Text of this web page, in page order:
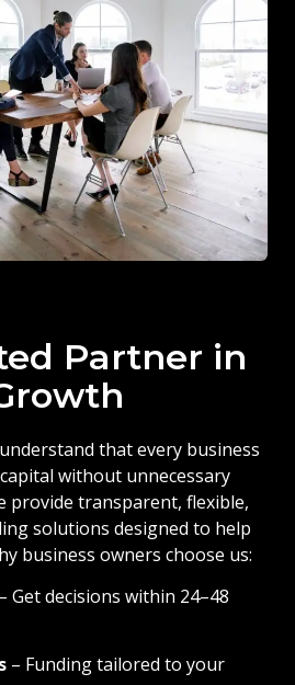
Partner in
that every business
without unnecessary
provide transparent, flexible,
solutions designed to help
business owners choose us:
– Get decisions within 24–48
– Funding tailored to your